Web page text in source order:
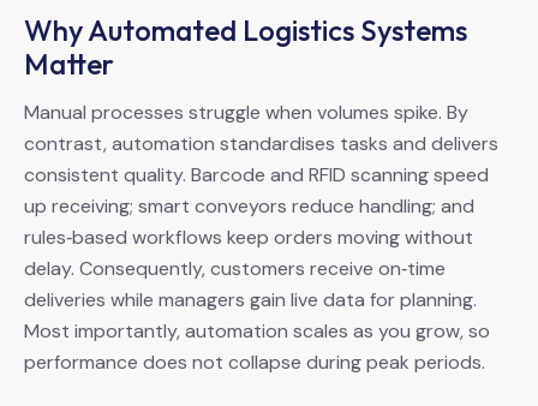
Why Automated Logistics Systems
Matter
Manual processes struggle when volumes spike. By
contrast, automation standardises tasks and delivers
consistent quality. Barcode and RFID scanning speed
up receiving; smart conveyors reduce handling; and
rules‑based workflows keep orders moving without
delay. Consequently, customers receive on‑time
deliveries while managers gain live data for planning.
Most importantly, automation scales as you grow, so
performance does not collapse during peak periods.